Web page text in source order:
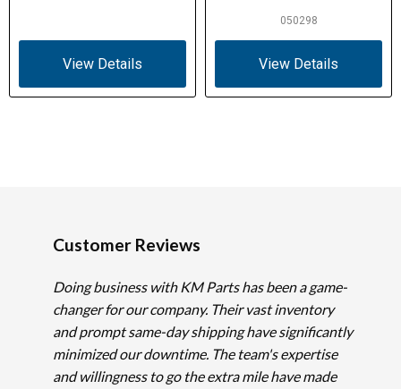
View Details
050298
View Details
Customer Reviews
Doing business with KM Parts has been a game-
changer for our company. Their vast inventory
and prompt same-day shipping have significantly
minimized our downtime. The team's expertise
and willingness to go the extra mile have made